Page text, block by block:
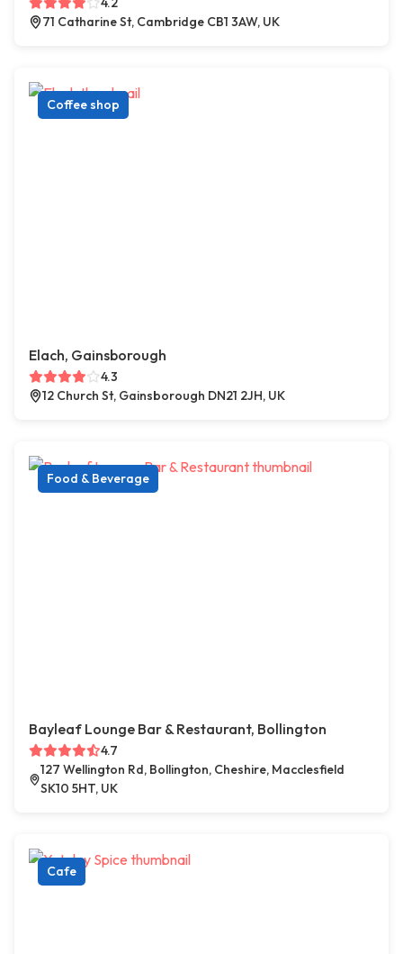
71 Catharine St, Cambridge CB1 3AW, UK
Coffee shop
Elach, Gainsborough
4.3
12 Church St, Gainsborough DN21 2JH, UK
Food & Beverage
Bayleaf Lounge Bar & Restaurant, Bollington
4.7
127 Wellington Rd, Bollington, Cheshire, Macclesfield
SK10 5HT, UK
Cafe